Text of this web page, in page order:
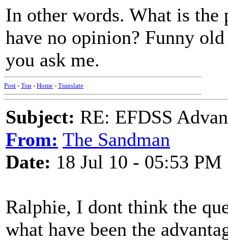
In other words. What is
have no opinion? Funny
you ask me.
Post - Top - Home - Translate
Subject: RE: EFDSS
From: The Sandman
Date: 18 Jul 10 - 05:53 PM
Ralphie, I dont think the
what have been the